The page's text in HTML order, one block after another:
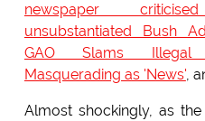
newspaper
unsubstantiated Bush
GAO Slams Illegal
Masquerading as 'News',
Almost shockingly, as